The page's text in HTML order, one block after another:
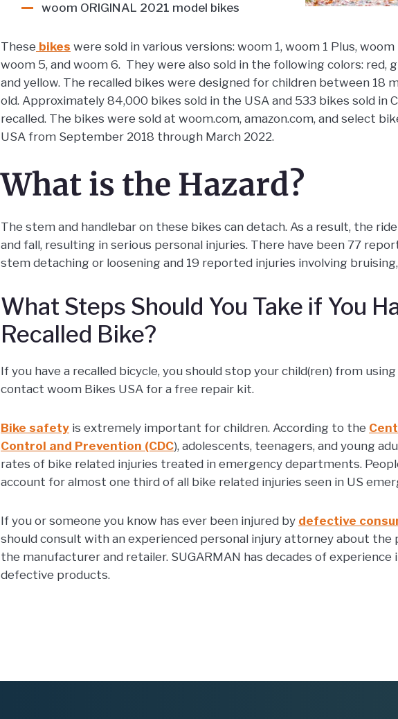
woom ORIGINAL 2021 model bikes
These bikes were sold in various versions: woom 1, woom 1 Plus,
woom 5, and woom 6. They were also sold in the following colors: red,
and yellow. The recalled bikes were designed for children between 18
old. Approximately 84,000 bikes sold in the USA and 533 bikes sold in
recalled. The bikes were sold at woom.com, amazon.com, and select
USA from September 2018 through March 2022.
What is the Hazard?
The stem and handlebar on these bikes can detach. As a result, the
and fall, resulting in serious personal injuries. There have been 77
stem detaching or loosening and 19 reported injuries involving
What Steps Should You Take if You
Recalled Bike?
If you have a recalled bicycle, you should stop your child(ren) from
contact woom Bikes USA for a free repair kit.
Bike safety is extremely important for children. According to the
Control and Prevention (CDC), adolescents, teenagers, and young
rates of bike related injuries treated in emergency departments.
account for almost one third of all bike related injuries seen in US
If you or someone you know has ever been injured by defective
should consult with an experienced personal injury attorney about
the manufacturer and retailer. SUGARMAN has decades of experience
defective products.